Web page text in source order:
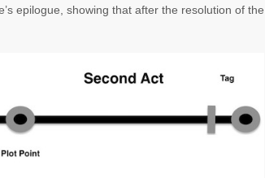
epilogue, showing that after the resolution of the